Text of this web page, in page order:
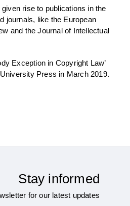
rise to publications in the
journals, like the European
and the Journal of Intellectual
Exception in Copyright Law’
Press in March 2019.
Stay informed
for our latest updates